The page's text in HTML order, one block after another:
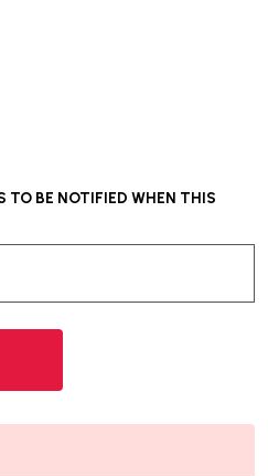
TO BE NOTIFIED WHEN THIS